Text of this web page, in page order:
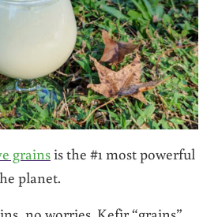
grainsis the #1 most powerful
planet.